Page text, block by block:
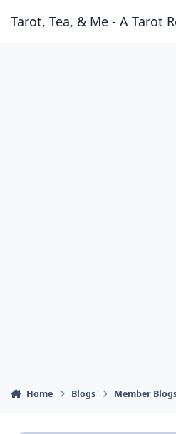
Tarot, Tea, & Me - A Tarot
Home Blogs Member